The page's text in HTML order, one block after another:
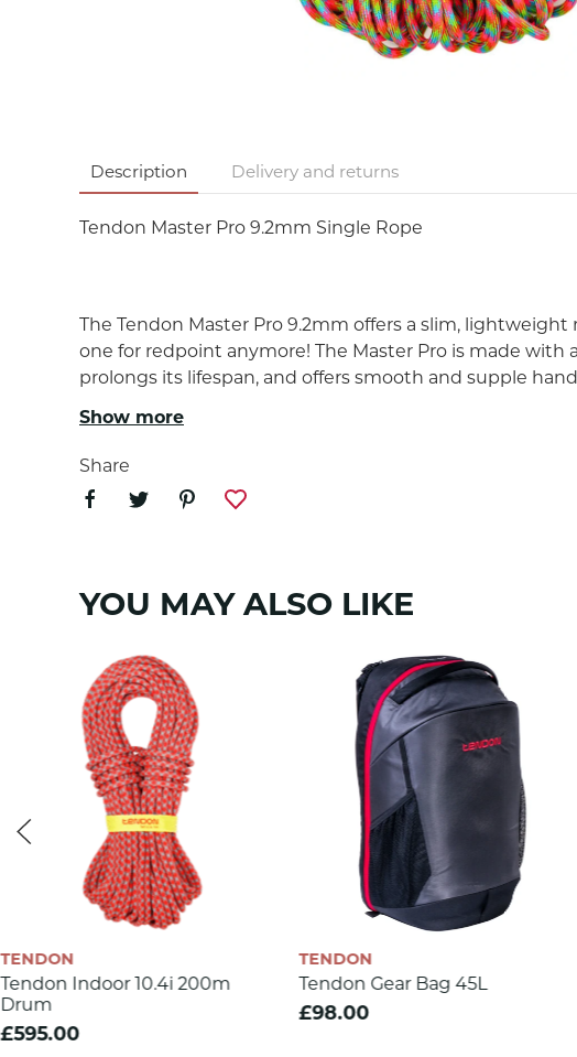
Description Delivery and returns
Tendon Master Pro 9.2mm Single Rope
The Tendon Master Pro 9.2mm offers a slim,
one for redpoint anymore! The Master Pro is made
prolongs its lifespan, and offers smooth and supple
COMPLET SHIELD
othervise cause harm to the rope construction. Complete
complete shield finish meet the UIAA 101 requirement for water
PROPERTIES
Rope diameter (mm)
Weight (g/m)
Number of UIAA falls
Max impact force (kN)
Sheath slippage (%)
Static elongation (%)
Show more
Share
YOU MAY ALSO LIKE
TENDON
Tendon Indoor 10.4i 200m
Drum
£595.00
TENDON
Tendon Gear Bag 45L
£98.00